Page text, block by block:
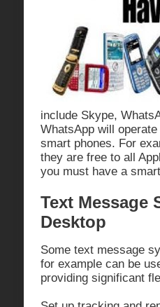
include Skype,
WhatsApp will
smart phones. For
they are free to all
you must have a
Text Message
Desktop
Some text message
for example can be
providing significant